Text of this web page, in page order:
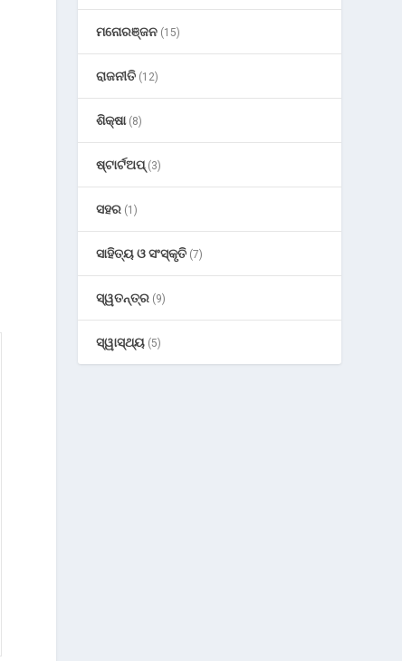
ମନୋରଞ୍ଜନ (15)
ରାଜନୀତି (12)
ଶିକ୍ଷା(8)
ଷ୍ଟାର୍ଟଅପ୍(3)
ସହର (1)
ସାହିତ୍ୟ ଓ ସଂସ୍କୃତି (7)
ସ୍ୱତନ୍ତ୍ର (9)
ସ୍ୱାସ୍ଥ୍ୟ (5)